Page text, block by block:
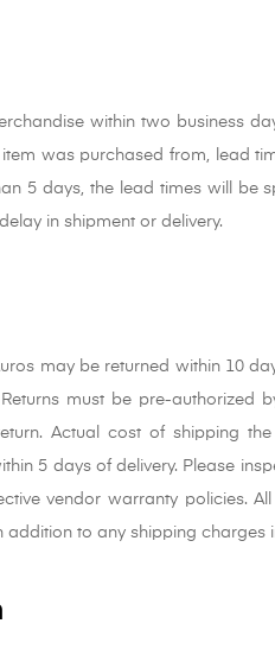
within two business
was purchased from, lead
5 days, the lead times will be
in shipment or delivery.
may be returned within 10
must be pre-authorized
Actual cost of shipping
5 days of delivery. Please
vendor warranty policies.
addition to any shipping charges